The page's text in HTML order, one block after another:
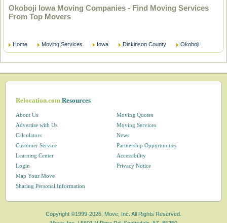
Okoboji Iowa Moving Companies - Find Moving Services
From Top Movers
Home Moving Services Iowa Dickinson County Okoboji
Relocation.comResources
About Us
Advertise with Us
Calculators
Customer Service
Learning Center
Login
Map Your Move
Moving Quotes
Moving Services
News
Partnership Opportunities
Accessibility
Privacy Notice
Sharing Personal Information
Copyright ©1999-2026, Move, Inc. All Rights Reserved.